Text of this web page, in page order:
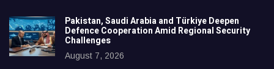
Pakistan, Saudi Arabia and Türkiye Deepen
Defence Cooperation Amid Regional Security
Challenges
August 7, 2026